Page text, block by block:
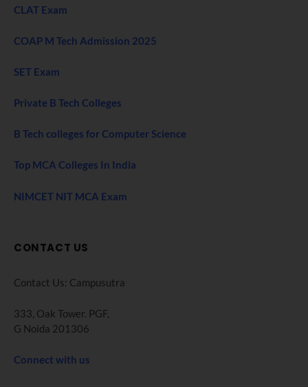
CLAT Exam
COAP M Tech Admission 2025
SET Exam
Private B Tech Colleges
B Tech colleges for Computer Science
Top MCA Colleges In India
NIMCET NIT MCA Exam
CONTACT US
Contact Us: Campusutra
333, Oak Tower. PGF,
G Noida 201306
Connect with us